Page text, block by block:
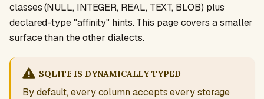
classes (NULL, INTEGER, REAL, TEXT, BLOB) plus
declared-type "affinity" hints. This page covers a smaller
surface than the other dialects.
SQLITE IS DYNAMICALLY TYPED
By default, every column accepts every storage